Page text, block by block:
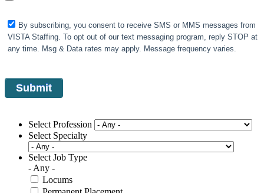
By subscribing, you consent to receive SMS or MMS messages from
VISTA Staffing. To opt out of our text messaging program, reply STOP at
any time. Msg & Data rates may apply. Message frequency varies.
Select Profession
Select Specialty
Select Job Type
- Any -
Locums